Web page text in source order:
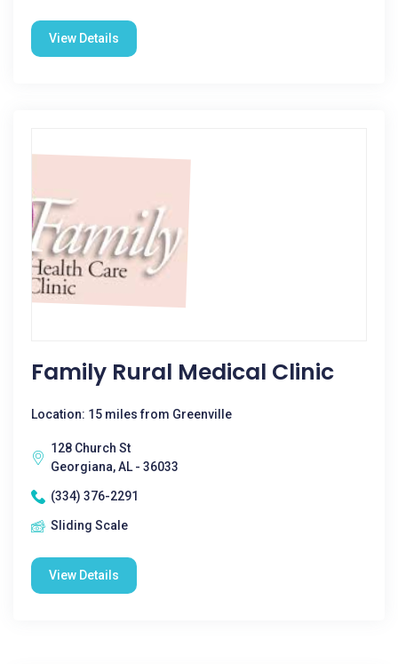
View Details
Family Rural Medical Clinic
Location: 15 miles from Greenville
128 Church St
Georgiana, AL - 36033
(334) 376-2291
Sliding Scale
View Details